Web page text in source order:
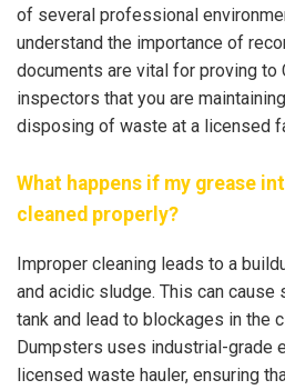
of several professional
understand the importance of
documents are vital for proving to
inspectors that you are
disposing of waste at a licensed
What happens if my grease
cleaned properly?
Improper cleaning leads to a
and acidic sludge. This can cause
tank and lead to blockages in the
Dumpsters uses industrial-grade
licensed waste hauler, ensuring